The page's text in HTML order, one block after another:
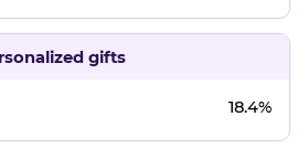
gifts
18.4%